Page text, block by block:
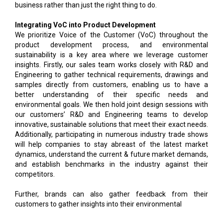
business rather than just the right thing to do.
Integrating VoC into Product Development
We prioritize Voice of the Customer (VoC) throughout the
product development process, and environmental
sustainability is a key area where we leverage customer
insights. Firstly, our sales team works closely with R&D and
Engineering to gather technical requirements, drawings and
samples directly from customers, enabling us to have a
better understanding of their specific needs and
environmental goals. We then hold joint design sessions with
our customers’ R&D and Engineering teams to develop
innovative, sustainable solutions that meet their exact needs.
Additionally, participating in numerous industry trade shows
will help companies to stay abreast of the latest market
dynamics, understand the current & future market demands,
and establish benchmarks in the industry against their
competitors.
Further, brands can also gather feedback from their
customers to gather insights into their environmental